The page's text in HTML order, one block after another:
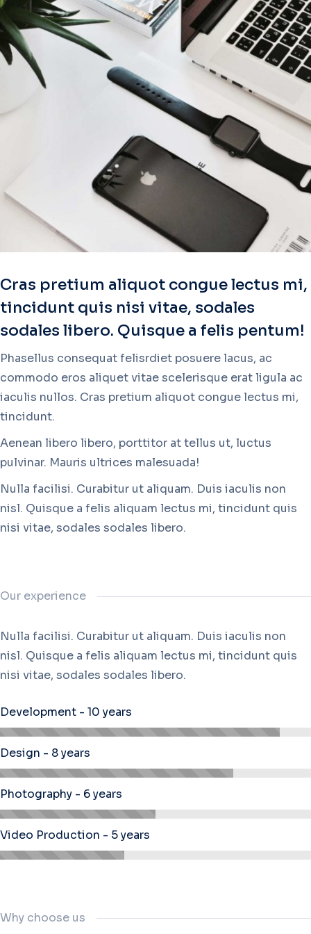
Cras pretium aliquot congue lectus mi,
tincidunt quis nisi vitae, sodales
sodales libero. Quisque a felis pentum!
Phasellus consequat felisrdiet posuere lacus, ac
commodo eros aliquet vitae scelerisque erat ligula ac
iaculis nullos. Cras pretium aliquot congue lectus mi,
tincidunt.
Aenean libero libero, porttitor at tellus ut, luctus
pulvinar. Mauris ultrices malesuada!
Nulla facilisi. Curabitur ut aliquam. Duis iaculis non
nisl. Quisque a felis aliquam lectus mi, tincidunt quis
nisi vitae, sodales sodales libero.
Our experience
Nulla facilisi. Curabitur ut aliquam. Duis iaculis non
nisl. Quisque a felis aliquam lectus mi, tincidunt quis
nisi vitae, sodales sodales libero.
Development - 10 years
Design - 8 years
Photography - 6 years
Video Production - 5 years
Why choose us